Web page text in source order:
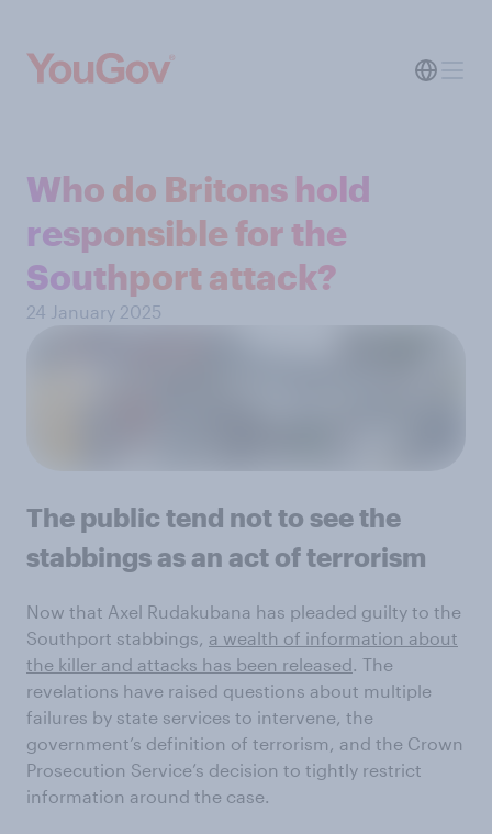
Who do Britons hold
responsible for the
Southport attack?
24 January 2025
The public tend not to see the
stabbings as an act of terrorism
Now that Axel Rudakubana has pleaded guilty to the
Southport stabbings, a wealth of information about
the killer and attacks has been released. The
revelations have raised questions about multiple
failures by state services to intervene, the
government’s definition of terrorism, and the Crown
Prosecution Service’s decision to tightly restrict
information around the case.